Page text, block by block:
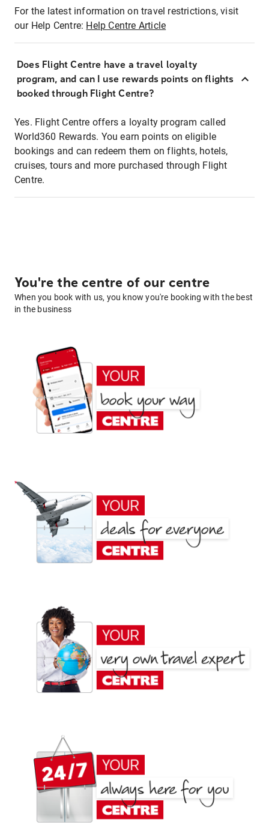
For the latest information on travel restrictions, visit
our Help Centre: Help Centre Article
Does Flight Centre have a travel loyalty
program, and can I use rewards points on flights
booked through Flight Centre?
Yes. Flight Centre offers a loyalty program called
World360 Rewards. You earn points on eligible
bookings and can redeem them on flights, hotels,
cruises, tours and more purchased through Flight
Centre.
You're the centre of our centre
When you book with us, you know you're booking with the best
in the business